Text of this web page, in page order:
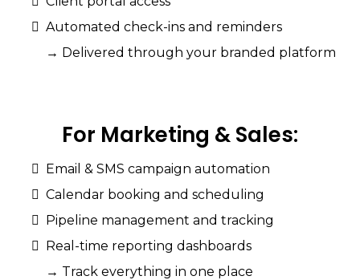
Automated check-ins and reminders
→ Delivered through your branded platform
For Marketing &Sales:
Email & SMS campaign automation
Calendar booking and scheduling
Pipeline management and tracking
Real-time reporting dashboards
→ Track everything in one place